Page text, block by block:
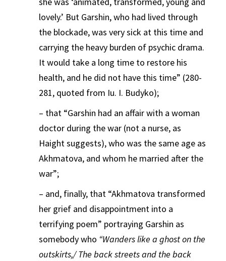
lovely.’ But Garshin, who had lived through
the blockade, was very sick at this time and
carrying the heavy burden of psychic drama.
It would take a long time to restore his
health, and he did not have this time” (280-
281, quoted from Iu. I. Budyko);
– that “Garshin had an affair with a woman
doctor during the war (not a nurse, as
Haight suggests), who was the same age as
Akhmatova, and whom he married after the
war”;
– and, finally, that “Akhmatova transformed
her grief and disappointment into a
terrifying poem” portraying Garshin as
somebody who “Wanders like a ghost on the
outskirts,/ The back streets and the back